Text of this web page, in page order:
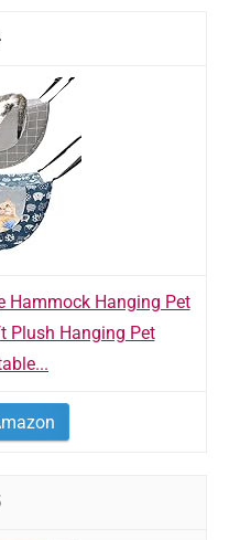
Hammock Hanging Pet
Plush Hanging Pet